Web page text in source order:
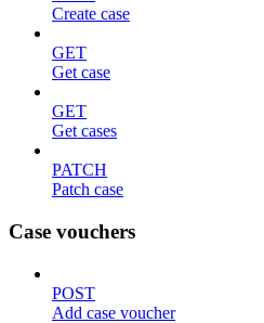
Create case
GET
Get case
GET
Get cases
PATCH
Patch case
Case vouchers
POST
Add case voucher